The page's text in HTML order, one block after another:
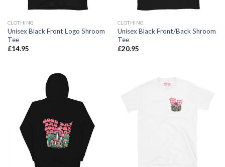
CLOTHING
Unisex Black Front Logo Shroom
Tee
£14.95
CLOTHING
Unisex Black Front/Back Shroom
Tee
£20.95